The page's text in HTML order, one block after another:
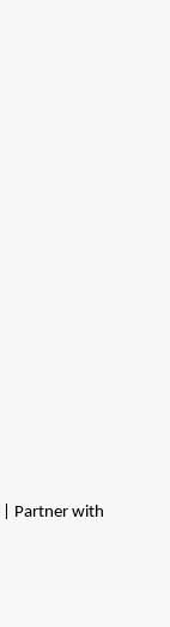
| Partner with